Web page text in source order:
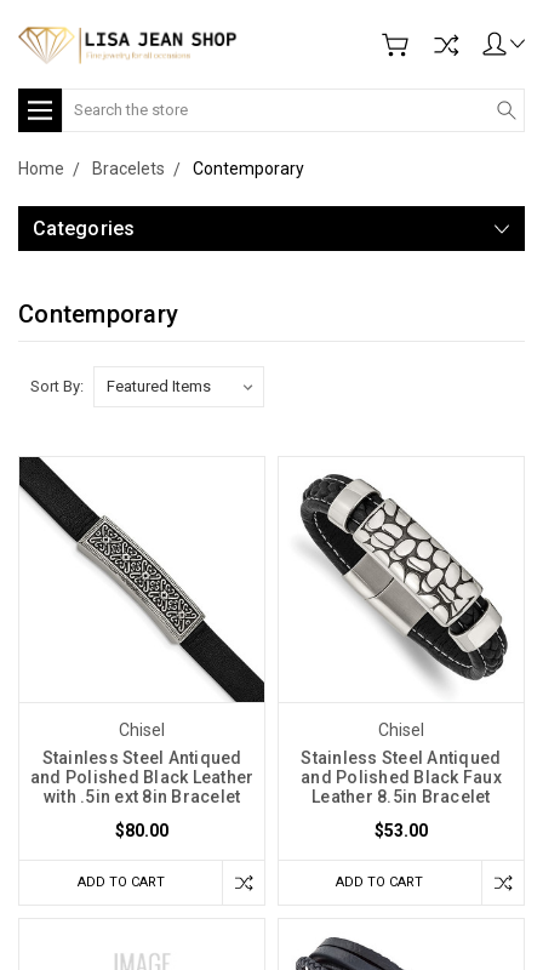
Search
Home Bracelets Contemporary
Categories
Contemporary
Sort By:
Chisel
Stainless Steel Antiqued
and Polished Black Leather
with .5in ext 8in Bracelet
$80.00
ADD TO CART
Chisel
Stainless Steel Antiqued
and Polished Black Faux
Leather 8.5in Bracelet
$53.00
ADD TO CART